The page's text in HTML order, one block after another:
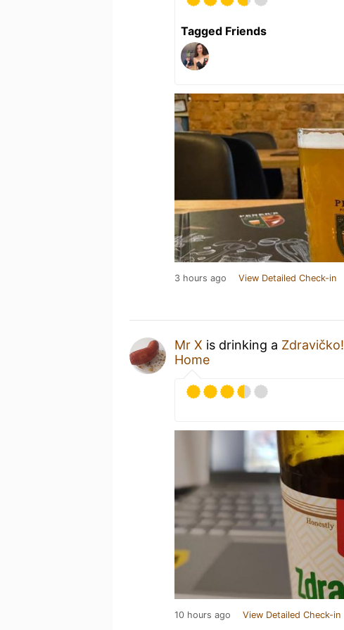
Tagged Friends
3 hours ago View Detailed Check-in
Mr X is drinking a Zdravičko!
Home
10 hours ago View Detailed Check-in